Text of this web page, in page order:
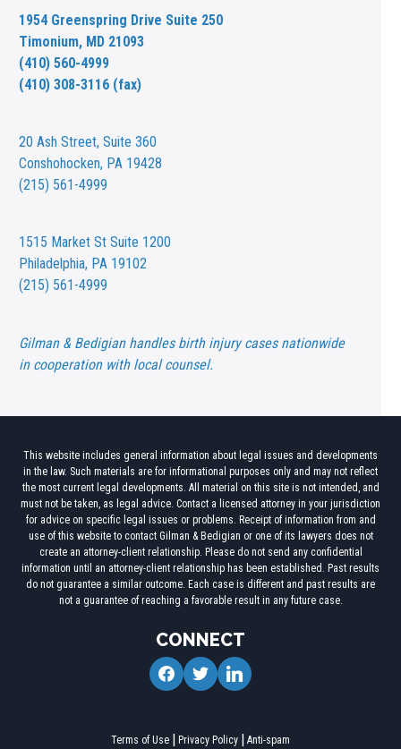
1954 Greenspring Drive Suite 250
Timonium, MD 21093
(410) 560-4999
(410) 308-3116 (fax)
20 Ash Street,Suite 360
Conshohocken, PA 19428
(215) 561-4999
1515 Market St Suite 1200
Philadelphia, PA 19102
(215) 561-4999
Gilman & Bedigian handles birth injury cases nationwide
in cooperation with local counsel.
This website includes general information about legal issues and developments
in the law. Such materials are for informational purposes only and may not reflect
the most current legal developments. All material on this site is not intended, and
must not be taken, as legal advice. Contact a licensed attorney in your jurisdiction
for advice on specific legal issues or problems. Receipt of information from and
use of this website to contact Gilman & Bedigian or one of its lawyers does not
create an attorney-client relationship. Please do not send any confidential
information until an attorney-client relationship has been established. Past results
do not guarantee a similar outcome. Each case is different and past results are
not a guarantee of reaching a favorable result in any future case.
CONNECT
facebooktwitterlinkedin
Terms of Use Privacy Policy Anti-spam